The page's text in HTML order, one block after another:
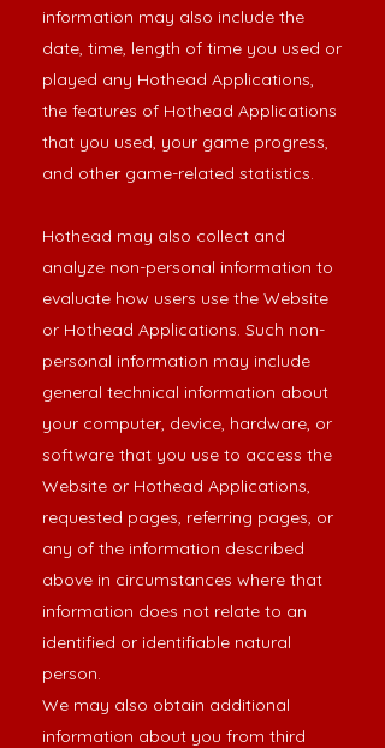
information may also include the
date, time, length of time you used or
played any Hothead Applications,
the features of Hothead Applications
that you used, your game progress,
and other game-related statistics.
Hothead may also collect and
analyze non-personal information to
evaluate how users use the Website
or Hothead Applications. Such non-
personal information may include
general technical information about
your computer, device, hardware, or
software that you use to access the
Website or Hothead Applications,
requested pages, referring pages, or
any of the information described
above in circumstances where that
information does not relate to an
identified or identifiable natural
person.
We may also obtain additional
information about you from third